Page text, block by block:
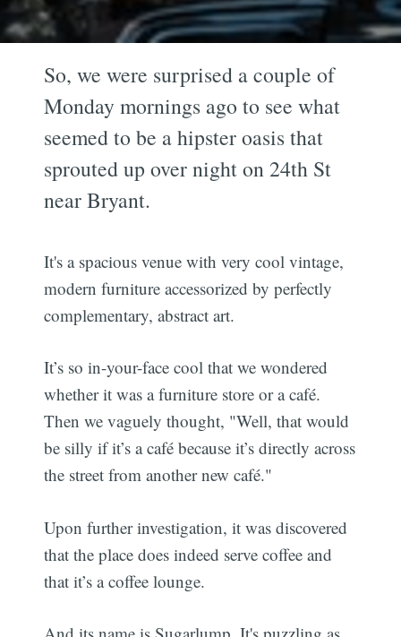
So, we were surprised a couple of
Monday mornings ago to see what
seemed to be a hipster oasis that
sprouted up over night on 24th St
near Bryant.
It's a spacious venue with very cool vintage,
modern furniture accessorized by perfectly
complementary, abstract art.
It’s so in-your-face cool that we wondered
whether it was a furniture store or a café.
Then we vaguely thought, "Well, that would
be silly if it’s a café because it’s directly across
the street from another new café."
Upon further investigation, it was discovered
that the place does indeed serve coffee and
that it’s a coffee lounge.